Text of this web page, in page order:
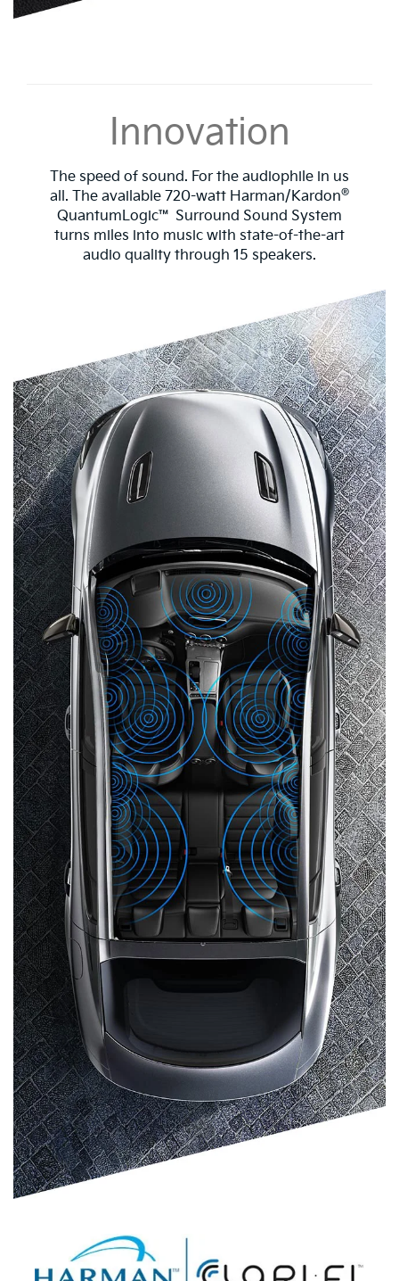
Innovation
The speed of sound. For the audiophile in us
all. The available 720-watt Harman/Kardon®
QuantumLogic™ Surround Sound System
turns miles into music with state-of-the-art
audio quality through 15 speakers.